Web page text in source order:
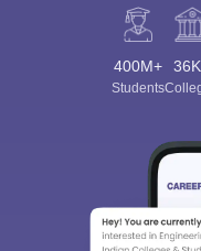
400M+
Students